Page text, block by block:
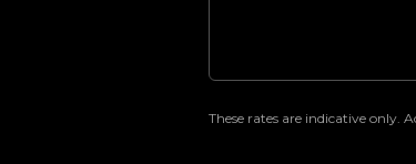
These rates are indicative only.